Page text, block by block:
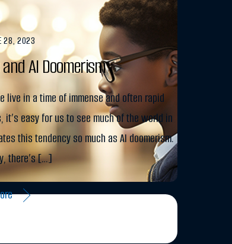
28, 2023
AI Doomerism
live in a time of immense and often rapid
easy for us to see much of the world in
this tendency so much as AI doomerism.
there’s […]